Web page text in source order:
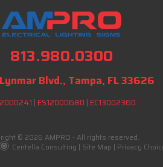
813.980.0300
Blvd., Tampa, FL 33626
| ES12000680 | EC13002360
© 2026 AMPRO - All rights reserved.
Centella Consulting | Site Map | Privacy